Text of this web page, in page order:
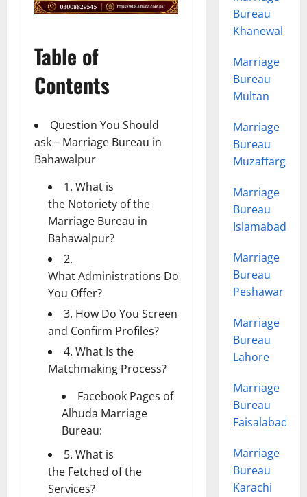
Table of
Contents
Question You Should
ask – Marriage Bureau in
Bahawalpur
1. What is
the Notoriety of the
Marriage Bureau in
Bahawalpur?
2.
What Administrations Do
You Offer?
3. How Do You Screen
and Confirm Profiles?
4. What Is the
Matchmaking Process?
Facebook Pages of
Alhuda Marriage
Bureau:
5. What is
the Fetched of the
Services?
Bureau
Khanewal
Marriage
Bureau
Multan
Marriage
Bureau
Muzaffargarh
Marriage
Bureau
Islamabad
Marriage
Bureau
Peshawar
Marriage
Bureau
Lahore
Marriage
Bureau
Faisalabad
Marriage
Bureau
Karachi